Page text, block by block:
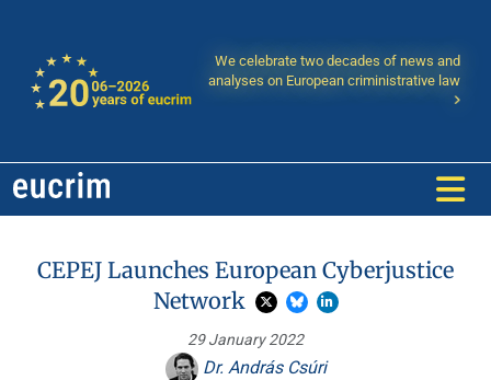
We celebrate two decades of news and
analyses on European criministrative law
CEPEJ Launches European Cyberjustice
Network
29 January 2022
Dr. András Csúri